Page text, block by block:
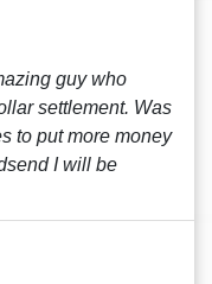
guy who
settlement. Was
to put more money
I will be